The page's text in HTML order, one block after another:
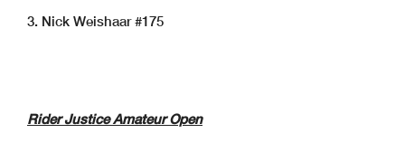
3. Nick Weishaar #175
Rider Justice Amateur Open